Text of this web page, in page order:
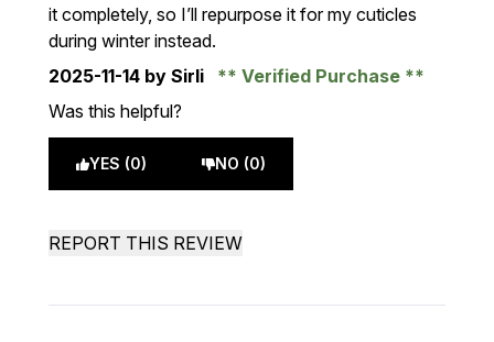
it completely, so I’ll repurpose it for my cuticles
during winter instead.
2025-11-14 by Sirli
Verified Purchase
Was this helpful?
YES (0) NO (0)
REPORT THIS REVIEW